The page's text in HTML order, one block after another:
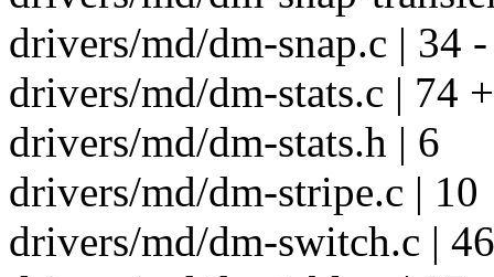
drivers/md/dm-snap.c | 34 -
drivers/md/dm-stats.c | 74
drivers/md/dm-stats.h | 6
drivers/md/dm-stripe.c | 10
drivers/md/dm-switch.c |